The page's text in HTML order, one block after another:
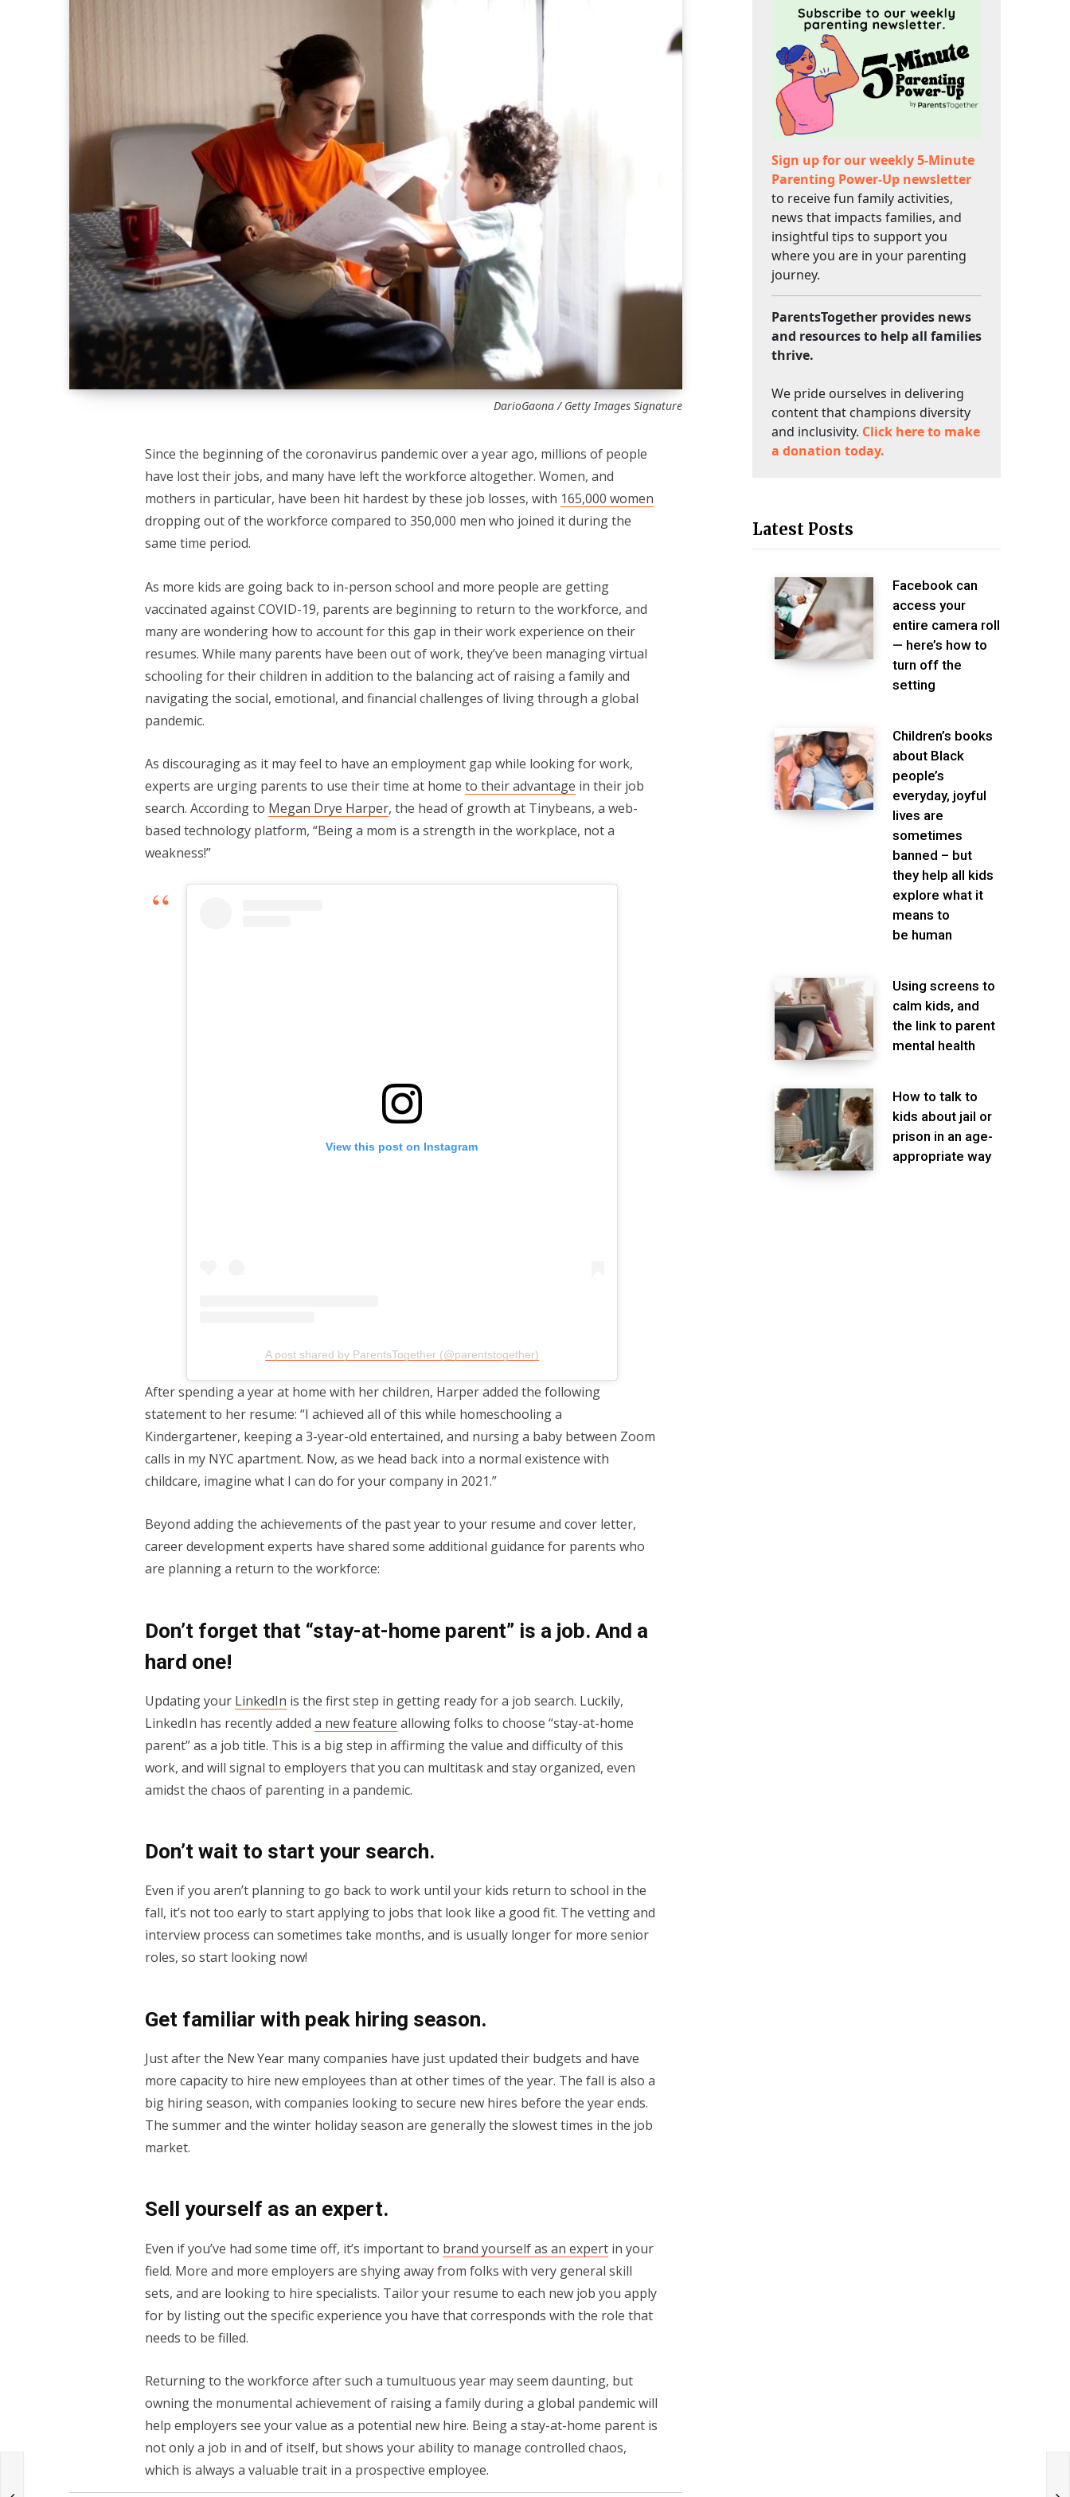
DarioGaona / Getty Images Signature
Since the beginning of the coronavirus pandemic over a year ago, millions of people
have lost their jobs, and many have left the workforce altogether. Women, and
mothers in particular, have been hit hardest by these job losses, with 165,000 women
dropping out of the workforce compared to 350,000 men who joined it during the
same time period.
As more kids are going back to in-person school and more people are getting
vaccinated against COVID-19, parents are beginning to return to the workforce, and
many are wondering how to account for this gap in their work experience on their
resumes. While many parents have been out of work, they’ve been managing virtual
schooling for their children in addition to the balancing act of raising a family and
navigating the social, emotional, and financial challenges of living through a global
pandemic.
As discouraging as it may feel to have an employment gap while looking for work,
experts are urging parents to use their time at home to their advantage in their job
search. According to Megan Drye Harper, the head of growth at Tinybeans, a web-
based technology platform, “Being a mom is a strength in the workplace, not a
weakness!”
View this post on Instagram
A post shared by ParentsTogether (@parentstogether)
After spending a year at home with her children, Harper added the following
statement to her resume: “I achieved all of this while homeschooling a
Kindergartener, keeping a 3-year-old entertained, and nursing a baby between Zoom
calls in my NYC apartment. Now, as we head back into a normal existence with
childcare, imagine what I can do for your company in 2021.”
Beyond adding the achievements of the past year to your resume and cover letter,
career development experts have shared some additional guidance for parents who
are planning a return to the workforce:
Don’t forget that “stay-at-home parent” is a job. And a
hard one!
Updating your LinkedIn is the first step in getting ready for a job search. Luckily,
LinkedIn has recently added a new feature allowing folks to choose “stay-at-home
parent” as a job title. This is a big step in affirming the value and difficulty of this
work, and will signal to employers that you can multitask and stay organized, even
amidst the chaos of parenting in a pandemic.
Don’t wait to start your search.
Even if you aren’t planning to go back to work until your kids return to school in the
fall, it’s not too early to start applying to jobs that look like a good fit. The vetting and
interview process can sometimes take months, and is usually longer for more senior
roles, so start looking now!
Get familiar with peak hiring season.
Just after the New Year many companies have just updated their budgets and have
more capacity to hire new employees than at other times of the year. The fall is also a
big hiring season, with companies looking to secure new hires before the year ends.
The summer and the winter holiday season are generally the slowest times in the job
market.
Sell yourself as an expert.
Even if you’ve had some time off, it’s important to brand yourself as an expertin your
field. More and more employers are shying away from folks with very general skill
sets, and are looking to hire specialists. Tailor your resume to each new job you apply
for by listing out the specific experience you have that corresponds with the role that
needs to be filled.
Returning to the workforce after such a tumultuous year may seem daunting, but
owning the monumental achievement of raising a family during a global pandemic will
help employers see your value as a potential new hire. Being a stay-at-home parent is
not only a job in and of itself, but shows your ability to manage controlled chaos,
which is always a valuable trait in a prospective employee.
Sign up for our weekly 5-Minute
Parenting Power-Up newsletter
to receive fun family activities,
news that impacts families, and
insightful tips to support you
where you are in your parenting
journey.
ParentsTogether provides news
and resources to help all families
thrive.
We pride ourselves in delivering
content that champions diversity
and inclusivity. Click here to make
a donation today.
Latest Posts
Facebook can
access your
entire camera roll
— here’s how to
turn off the
setting
Children’s books
about Black
people’s
everyday, joyful
lives are
sometimes
banned – but
they help all kids
explore what it
means to
be human
Using screens to
calm kids, and
the link to parent
mental health
How to talk to
kids about jail or
prison in an age-
appropriate way